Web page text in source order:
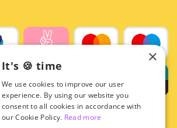
×
It's 🍪 time
We use cookies to improve our user
experience. By using our website you
consent to all cookies in accordance with
our Cookie Policy. Read more